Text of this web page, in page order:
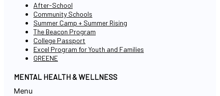
After-School
Community Schools
Summer Camp + Summer Rising
The Beacon Program
College Passport
Excel Program for Youth and Families
GREENE
MENTAL HEALTH & WELLNESS
Menu